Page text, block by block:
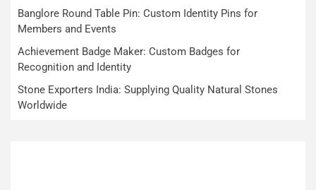
Banglore Round Table Pin: Custom Identity Pins for
Members and Events
Achievement Badge Maker: Custom Badges for
Recognition and Identity
Stone Exporters India: Supplying Quality Natural Stones
Worldwide